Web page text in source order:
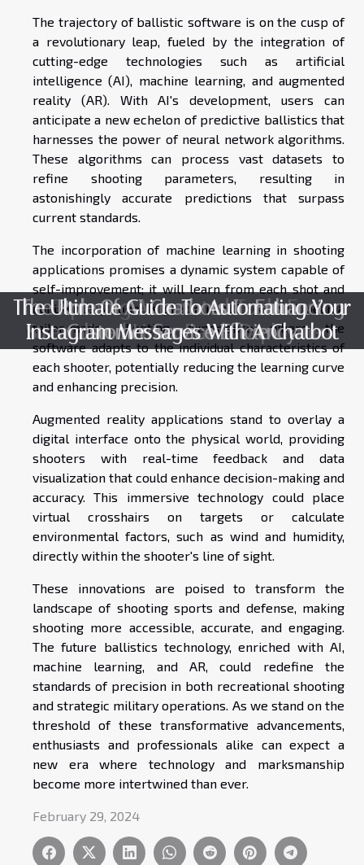
The trajectory of ballistic software is on the cusp of
a revolutionary leap, fueled by the integration of
cutting-edge technologies such as artificial
intelligence (AI), machine learning, and augmented
reality (AR). With AI's development, users can
anticipate a new echelon of predictive ballistics that
harnesses the power of neural network algorithms.
These algorithms can process vast datasets to
refine shooting parameters, resulting in
astonishingly accurate predictions that surpass
current standards.
The incorporation of machine learning in shooting
applications promises a dynamic system capable of
self-improvement; it will learn from each shot and
continuously hone its predictions. This could mean a
tailor-made shooting experience where the
software adapts to the individual characteristics of
each shooter, potentially reducing the learning curve
and enhancing precision.
Augmented reality applications stand to overlay a
digital interface onto the physical world, providing
shooters with real-time feedback and data
visualization that could enhance decision-making and
accuracy. This immersive technology could place
virtual crosshairs on targets or calculate
environmental factors, such as wind and humidity,
directly within the shooter's line of sight.
These innovations are poised to transform the
landscape of shooting sports and defense, making
shooting more accessible, accurate, and engaging.
The future ballistics technology, enriched with AI,
machine learning, and AR, could redefine the
standards of precision in both recreational shooting
and strategic military operations. As we stand on the
threshold of these transformative advancements,
enthusiasts and professionals alike can expect a
new era where technology and marksmanship
become more intertwined than ever.
February 29, 2024
Exploring Automated Tools For
Streamlined Linux Patch Deployment
The Role Of AI Chatbots In Enhancing
Customer Service Efficiency
The Ultimate Guide To Automating Your
Instagram Messages With A Chatbot